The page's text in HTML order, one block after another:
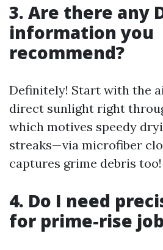
3. Are there any
information you
recommend?
Definitely! Start with the
direct sunlight right
which motives speedy
streaks—via microfiber
captures grime debris too!
4. Do I need
for prime-rise